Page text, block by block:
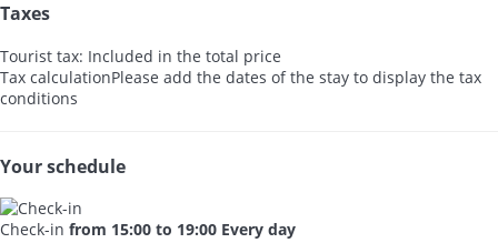
Taxes
Tourist tax: Included in the total price
Tax calculationPlease add the dates of the stay to display the tax
conditions
Your schedule
Check-in from 15:00 to 19:00 Every day